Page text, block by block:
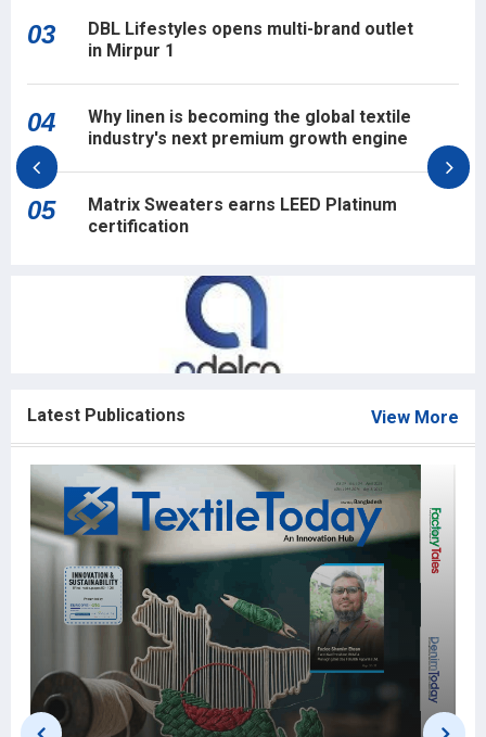
03
DBL Lifestyles opens multi-brand outlet
in Mirpur 1
04
Why linen is becoming the global textile
industry's next premium growth engine
05
Matrix Sweaters earns LEED Platinum
certification
Latest Publications View More